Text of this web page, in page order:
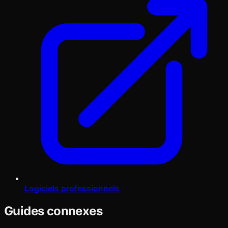
Logiciels professionnels
Guides connexes